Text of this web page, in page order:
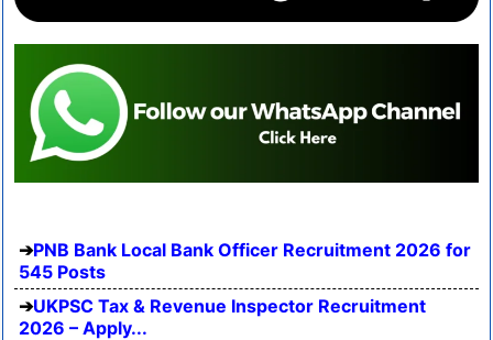
PNB Bank Local Bank Officer Recruitment 2026 for
545 Posts
UKPSC Tax & Revenue Inspector Recruitment
2026 – Apply...